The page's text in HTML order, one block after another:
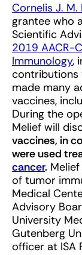
Cornelis J. M.
grantee who
Scientific
2019 AACR-
Immunology,
contributions
made many
vaccines,
During the
Melief will
vaccines, in
were used
cancer.
of tumor
Medical
Advisory
University
Gutenberg
officer at ISA